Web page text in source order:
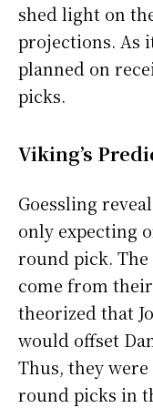
shed light on
projections. As
planned on
picks.
Viking’s
Goessling
only expecting
round pick.
come from
theorized that
would offset
Thus, they
round picks in